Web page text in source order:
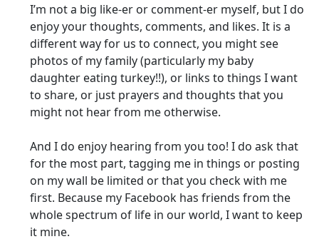
I’m not a big like-er or comment-er myself, but I do
enjoy your thoughts, comments, and likes. It is a
different way for us to connect, you might see
photos of my family (particularly my baby
daughter eating turkey!!), or links to things I want
to share, or just prayers and thoughts that you
might not hear from me otherwise.
And I do enjoy hearing from you too! I do ask that
for the most part, tagging me in things or posting
on my wall be limited or that you check with me
first. Because my Facebook has friends from the
whole spectrum of life in our world, I want to keep
it mine.